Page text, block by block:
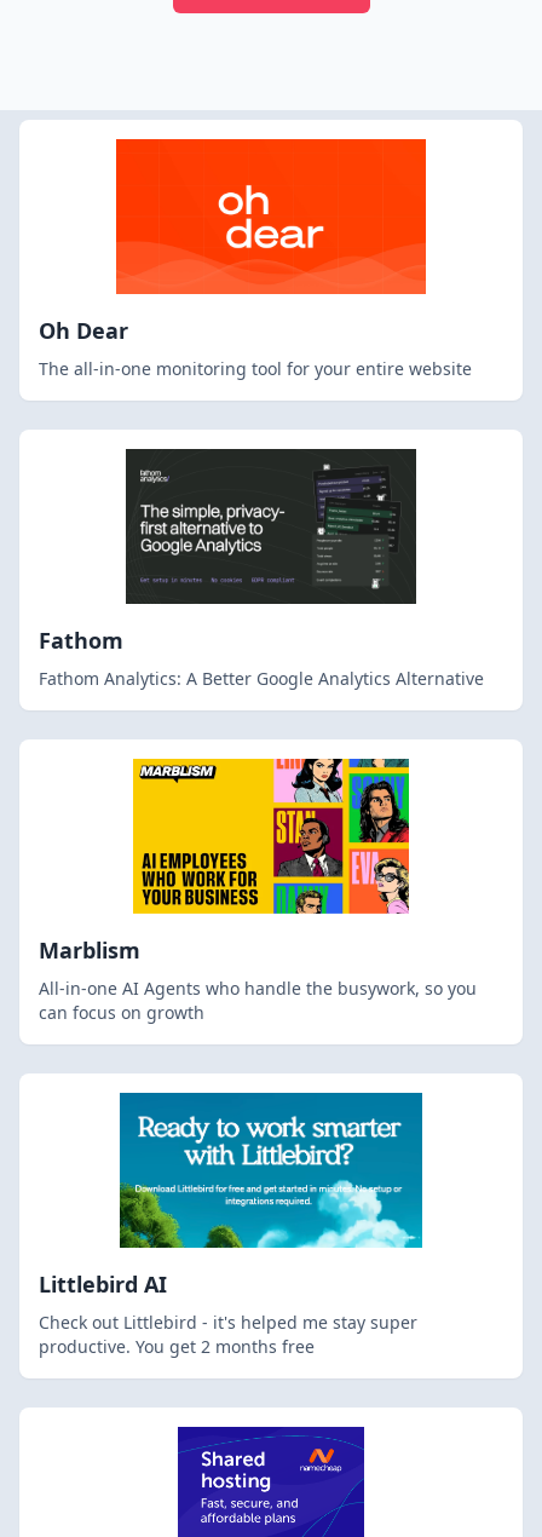
Oh Dear
The all-in-one monitoring tool for your entire website
Fathom
Fathom Analytics: A Better Google Analytics Alternative
Marblism
All-in-one AI Agents who handle the busywork, so you
can focus on growth
Littlebird AI
Check out Littlebird - it's helped me stay super
productive. You get 2 months free